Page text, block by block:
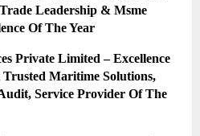
Leadership & Msme
Of The Year
Private Limited – Excellence
Maritime Solutions,
Service Provider Of The